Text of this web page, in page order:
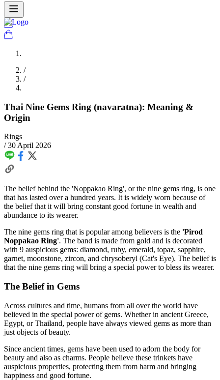
/
/
Thai Nine Gems Ring (navaratna): Meaning &
Origin
Rings
/30 April 2026
The belief behind the 'Noppakao Ring', or the nine gems ring, is one
that has lasted over a hundred years. It is widely worn because of
the belief that it will bring constant good fortune in wealth and
abundance to its wearer.
The nine gems ring that is popular among believers is the 'Pirod
Noppakao Ring'. The band is made from gold and is decorated
with 9 auspicious gems: diamond, ruby, emerald, topaz, sapphire,
garnet, moonstone, zircon, and chrysoberyl (Cat's Eye). The belief is
that the nine gems ring will bring a special power to bless its wearer.
The Belief in Gems
Across cultures and time, humans from all over the world have
believed in the special power of gems. Whether in ancient Greece,
Egypt, or Thailand, people have always viewed gems as more than
just objects of beauty.
Since ancient times, gems have been used to adorn the body for
beauty and also as charms. People believe these trinkets have
auspicious properties, protecting them from harm and bringing
happiness and good fortune.